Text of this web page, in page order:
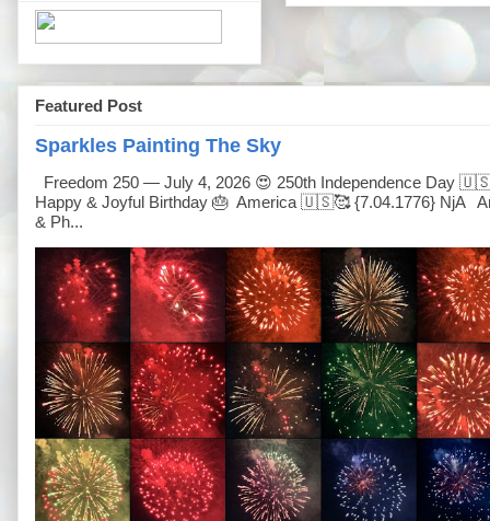
Featured Post
Sparkles Painting The Sky
Freedom 250 — July 4, 2026 😍 250th Independence Day
Happy & Joyful Birthday 🎂 America 🇺🇸🥰 {7.04.1776} NjA
& Ph...